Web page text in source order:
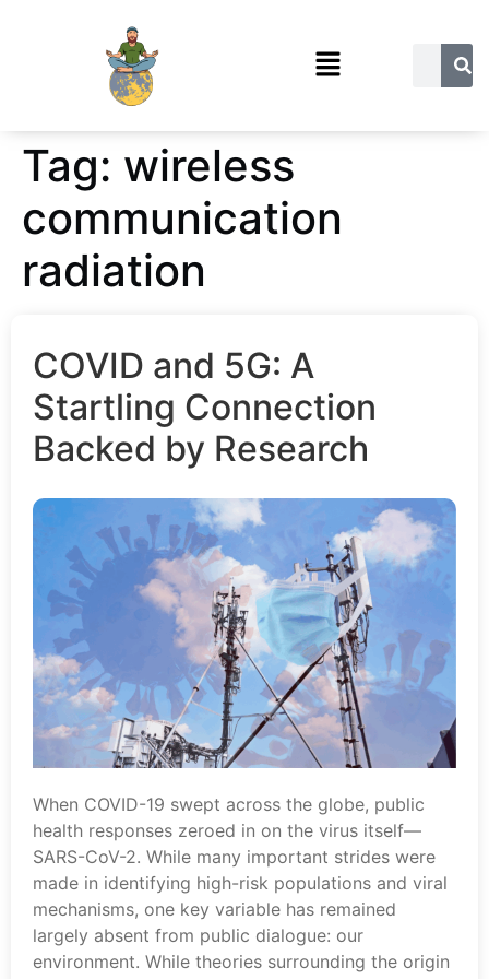
Tag: wireless
communication
radiation
COVID and 5G: A
Startling Connection
Backed by Research
When COVID-19 swept across the globe, public
health responses zeroed in on the virus itself—
SARS-CoV-2. While many important strides were
made in identifying high-risk populations and viral
mechanisms, one key variable has remained
largely absent from public dialogue: our
environment. While theories surrounding the origin